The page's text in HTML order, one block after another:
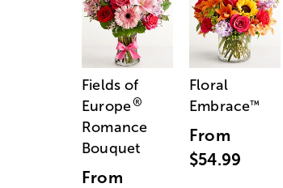
Fields of
Europe®
Romance
Bouquet
From
Floral
Embrace™
From
$54.99